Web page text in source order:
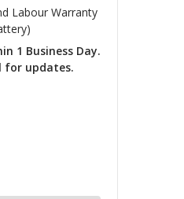
Labour Warranty
1 Business Day.
for updates.